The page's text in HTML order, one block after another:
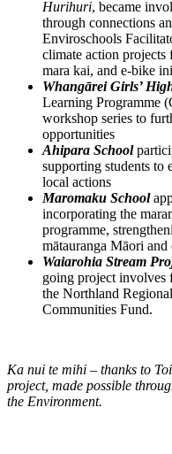
Hurihuri, became
through connections
Enviroschools
climate action projects
mara kai, and e-bike
Whangārei Girls’
Learning Programme
workshop series to
opportunities
Ahipara School
supporting students to
local actions
Maromaku School
incorporating the
programme,
mātauranga Māori
Waiarohia Stream
going project involves
the Northland
Communities Fund.
Ka nui te mihi – thanks to
project, made possible
the Environment.